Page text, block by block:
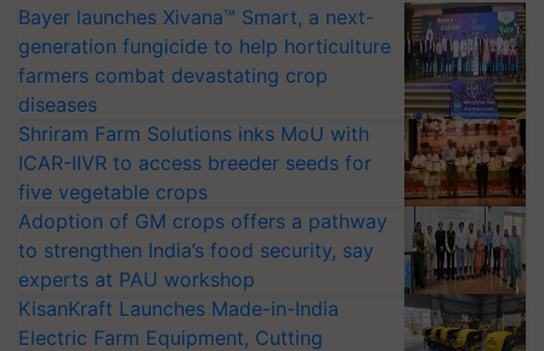
Bayer launches Xivana™ Smart, a next-
generation fungicide to help horticulture
farmers combat devastating crop
diseases
Shriram Farm Solutions inks MoU with
ICAR-IIVR to access breeder seeds for
five vegetable crops
Adoption of GM crops offers a pathway
to strengthen India’s food security, say
experts at PAU workshop
KisanKraft Launches Made-in-India
Electric Farm Equipment, Cutting